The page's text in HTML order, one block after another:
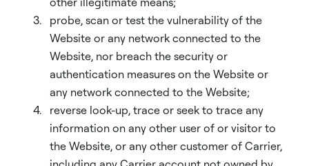
probe, scan or test the vulnerability of the
Website or any network connected to the
Website, nor breach the security or
authentication measures on the Website or
any network connected to the Website;
reverse look-up, trace or seek to trace any
information on any other user of or visitor to
the Website, or any other customer of Carrier,